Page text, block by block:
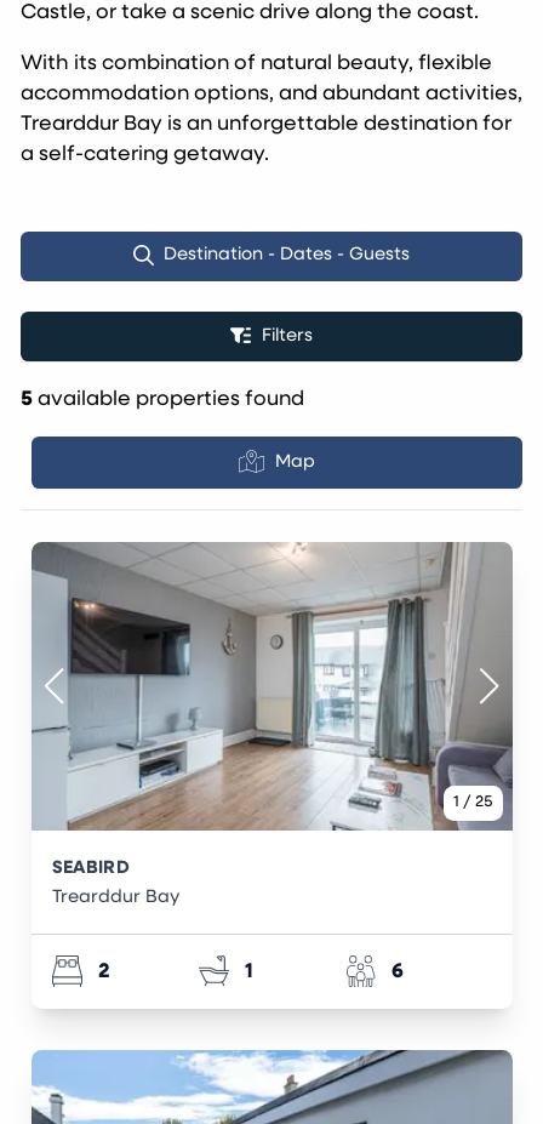
Castle, or take a scenic drive along the coast.
With its combination of natural beauty, flexible
accommodation options, and abundant activities,
Trearddur Bay is an unforgettable destination for
a self-catering getaway.
Destination - Dates - Guests
Filters
5 available properties found
Map
1 / 25
SEABIRD
Trearddur Bay
2 1 6